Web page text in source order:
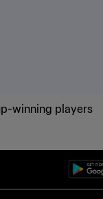
winning players